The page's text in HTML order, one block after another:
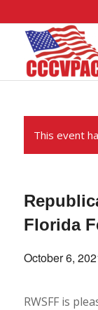
This event
Florida
October 6,
RWSFF is